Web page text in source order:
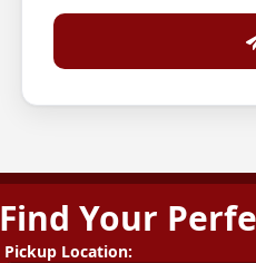
Find Your
Pickup Location: